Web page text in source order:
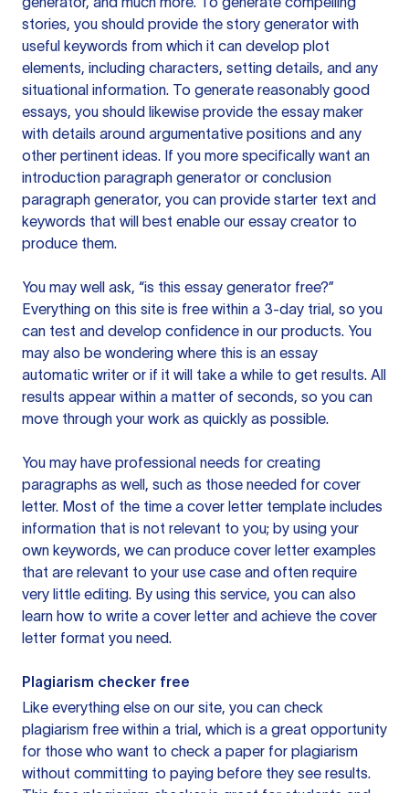
stories, you should provide the story generator with
useful keywords from which it can develop plot
elements, including characters, setting details, and any
situational information. To generate reasonably good
essays, you should likewise provide the essay maker
with details around argumentative positions and any
other pertinent ideas. If you more specifically want an
introduction paragraph generator or conclusion
paragraph generator, you can provide starter text and
keywords that will best enable our essay creator to
produce them.
You may well ask, “is this essay generator free?”
Everything on this site is free within a 3-day trial, so you
can test and develop confidence in our products. You
may also be wondering where this is an essay
automatic writer or if it will take a while to get results. All
results appear within a matter of seconds, so you can
move through your work as quickly as possible.
You may have professional needs for creating
paragraphs as well, such as those needed for cover
letter. Most of the time a cover letter template includes
information that is not relevant to you; by using your
own keywords, we can produce cover letter examples
that are relevant to your use case and often require
very little editing. By using this service, you can also
learn how to write a cover letter and achieve the cover
letter format you need.
Plagiarism checker free
Like everything else on our site, you can check
plagiarism free within a trial, which is a great opportunity
for those who want to check a paper for plagiarism
without committing to paying before they see results.